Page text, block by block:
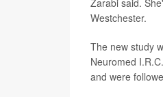
Westchester.
The new study
Neuromed
and were